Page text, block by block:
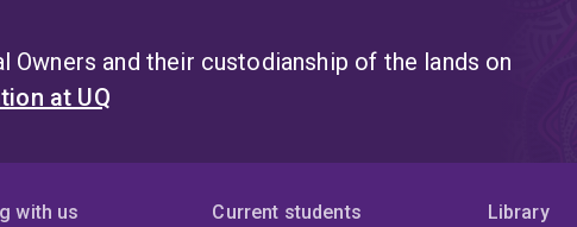
Owners and their custodianship of the lands on
at UQ
with us Current students Library